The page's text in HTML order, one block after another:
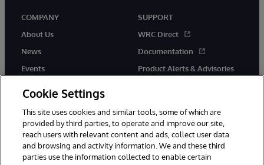
COMPANY
About Us
News
Events
SUPPORT
WRC Direct
Documentation
Product Alerts & Advisories
Cookie Settings
This site uses cookies and similar tools, some of which are
provided by third parties, to operate and improve our site,
reach users with relevant content and ads, collect user data
and browsing and activity information. We and these third
parties use the information collected to enable certain